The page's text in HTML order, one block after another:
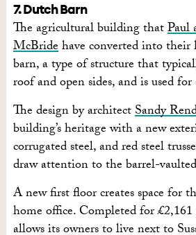
7. Dutch Barn
The agricultural building thatPaul
McBridehave converted into their
barn, a type of structure that
roof and open sides, and is used
The design by architectSandy
building’s heritage with a new
corrugated steel, and red steel
draw attention to the barrel-
A new first floor creates space for
home office. Completed for £2,161